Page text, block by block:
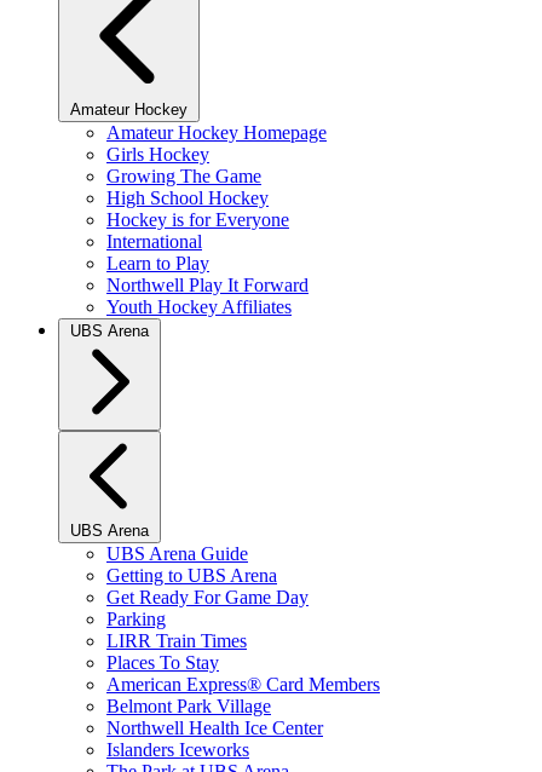
Amateur Hockey
Amateur Hockey Homepage
Girls Hockey
Growing The Game
High School Hockey
Hockey is for Everyone
International
Learn to Play
Northwell Play It Forward
Youth Hockey Affiliates
UBS Arena
UBS Arena
UBS Arena Guide
Getting to UBS Arena
Get Ready For Game Day
Parking
LIRR Train Times
Places To Stay
American Express® Card Members
Belmont Park Village
Northwell Health Ice Center
Islanders Iceworks